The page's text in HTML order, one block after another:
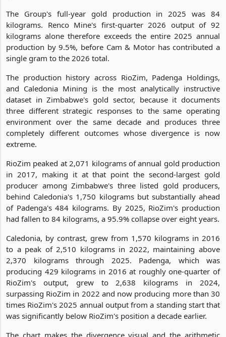
The Group's full-year gold production in 2025 was 84
kilograms. Renco Mine's first-quarter 2026 output of 92
kilograms alone therefore exceeds the entire 2025 annual
production by 9.5%, before Cam & Motor has contributed a
single gram to the 2026 total.
The production history across RioZim, Padenga Holdings,
and Caledonia Mining is the most analytically instructive
dataset in Zimbabwe's gold sector, because it documents
three different strategic responses to the same operating
environment over the same decade and produces three
completely different outcomes whose divergence is now
extreme.
RioZim peaked at 2,071 kilograms of annual gold production
in 2017, making it at that point the second-largest gold
producer among Zimbabwe's three listed gold producers,
behind Caledonia's 1,750 kilograms but substantially ahead
of Padenga's 484 kilograms. By 2025, RioZim's production
had fallen to 84 kilograms, a 95.9% collapse over eight years.
Caledonia, by contrast, grew from 1,570 kilograms in 2016
to a peak of 2,510 kilograms in 2022, maintaining above
2,370 kilograms through 2025. Padenga, which was
producing 429 kilograms in 2016 at roughly one-quarter of
RioZim's output, grew to 2,638 kilograms in 2024,
surpassing RioZim in 2022 and now producing more than 30
times RioZim's 2025 annual output from a standing start that
was significantly below RioZim's position a decade earlier.
The chart makes the divergence visual and the arithmetic